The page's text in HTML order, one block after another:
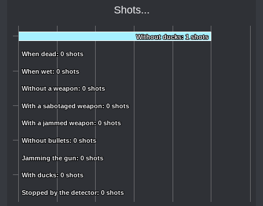
Shots...
Without ducks: 1 shots
Without ducks: 1 shots
When dead: 0 shots
When dead: 0 shots
When wet: 0 shots
When wet: 0 shots
Without a weapon: 0 shots
Without a weapon: 0 shots
With a sabotaged weapon: 0 shots
With a sabotaged weapon: 0 shots
With a jammed weapon: 0 shots
With a jammed weapon: 0 shots
Without bullets: 0 shots
Without bullets: 0 shots
Jamming the gun: 0 shots
Jamming the gun: 0 shots
With ducks: 0 shots
With ducks: 0 shots
Stopped by the detector: 0 shots
Stopped by the detector: 0 shots